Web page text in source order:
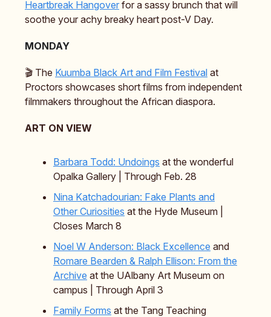
Heartbreak Hangover for a sassy brunch that will
soothe your achy breaky heart post-V Day.
MONDAY
🎬️ The Kuumba Black Art and Film Festival at
Proctors showcases short films from independent
filmmakers throughout the African diaspora.
ART ON VIEW
Barbara Todd: Undoings at the wonderful
Opalka Gallery | Through Feb. 28
Nina Katchadourian: Fake Plants and
Other Curiosities at the Hyde Museum |
Closes March 8
Noel W Anderson: Black Excellence and
Romare Bearden & Ralph Ellison: From the
Archive at the UAlbany Art Museum on
campus | Through April 3
Family Forms at the Tang Teaching